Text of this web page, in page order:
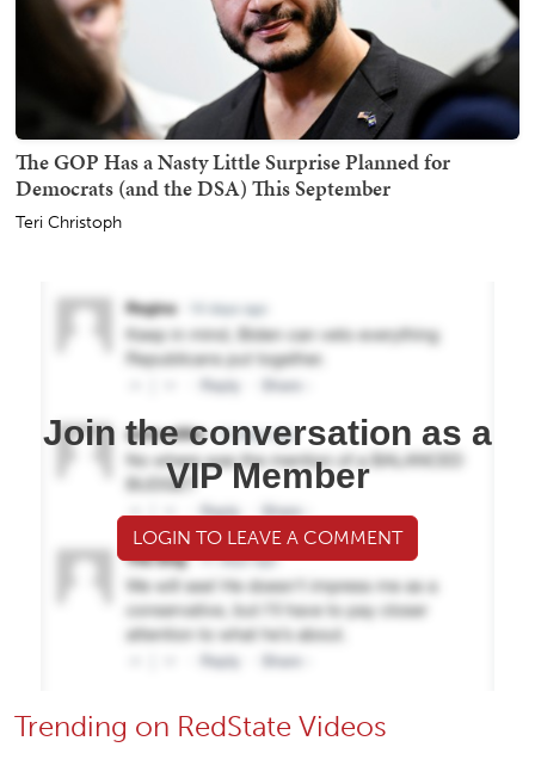
The GOP Has a Nasty Little Surprise Planned for
Democrats (and the DSA) This September
Teri Christoph
Join the conversation as a
VIP Member
LOGIN TO LEAVE A COMMENT
Trending on RedState Videos